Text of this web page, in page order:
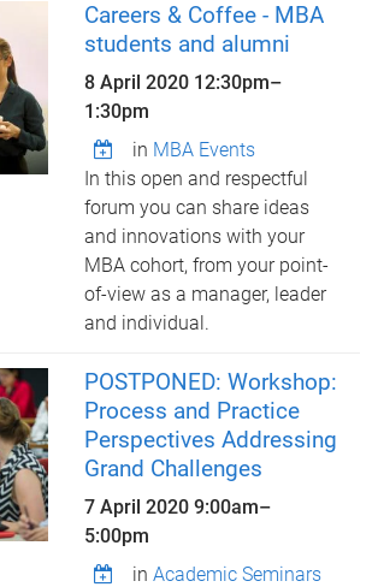
Careers & Coffee - MBA
students and alumni
8 April 2020 12:30pm–
1:30pm
in MBA Events
In this open and respectful
forum you can share ideas
and innovations with your
MBA cohort, from your point-
of-view as a manager, leader
and individual.
POSTPONED: Workshop:
Process and Practice
Perspectives Addressing
Grand Challenges
7 April 20209:00am–
5:00pm
inAcademic Seminars